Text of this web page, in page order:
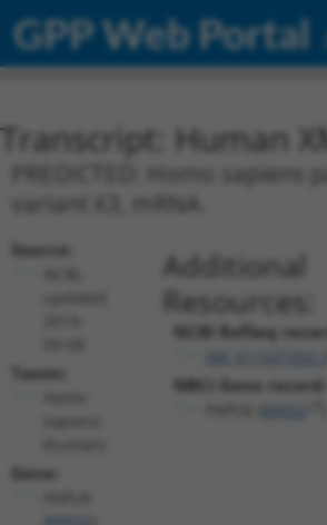
GPP Web Portal
Transcript: Human
PREDICTED: Homo
variant X3, mRNA.
Source:
Taxon:
Gene:
Additional
Resources:
NCBI RefSeq
NBCI Gene record: